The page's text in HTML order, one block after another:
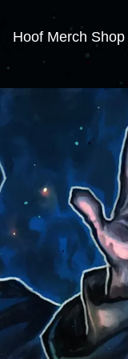
Hoof Merch Shop